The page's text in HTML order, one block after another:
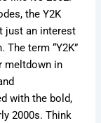
the Y2K
just an interest
The term “Y2K”
meltdown in
with the bold,
2000s. Think